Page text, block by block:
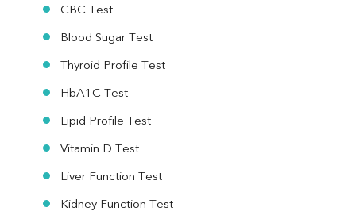
CBC Test
Blood Sugar Test
Thyroid Profile Test
HbA1C Test
Lipid Profile Test
Vitamin D Test
Liver Function Test
Kidney Function Test